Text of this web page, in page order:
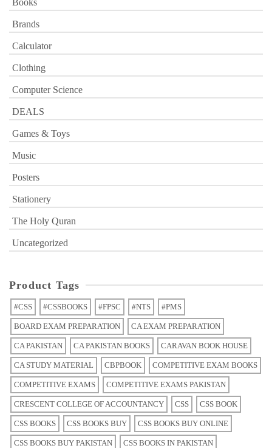
Books
Brands
Calculator
Clothing
Computer Science
DEALS
Games & Toys
Music
Posters
Stationery
The Holy Quran
Uncategorized
Product Tags
#CSS #CSSBOOKS #FPSC #NTS #PMS
BOARD EXAM PREPARATION CA EXAM PREPARATION
CA PAKISTAN CA PAKISTAN BOOKS CARAVAN BOOK HOUSE
CA STUDY MATERIAL CBPBOOK COMPETITIVE EXAM BOOKS
COMPETITIVE EXAMS COMPETITIVE EXAMS PAKISTAN
CRESCENT COLLEGE OF ACCOUNTANCY CSS CSS BOOK
CSS BOOKS CSS BOOKS BUY CSS BOOKS BUY ONLINE
CSS BOOKS BUY PAKISTAN CSS BOOKS IN PAKISTAN